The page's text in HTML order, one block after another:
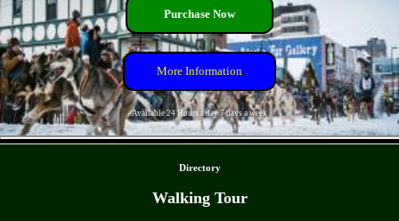
Purchase Now
More Information
Available 24 Hours a day 7 days a week
Directory
Walking Tour